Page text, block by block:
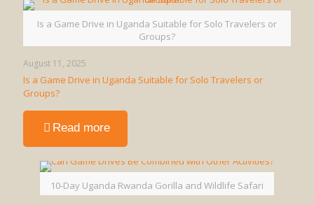
a
Walking
Safari
in
Is a Game Drive in Uganda Suitable for Solo Travelers or
Groups?
August 11, 2025
Is a Game Drive in Uganda Suitable for Solo Travelers or
Groups?
Read more-
Game
Drive
in
10-Day Uganda Rwanda Gorilla and Wildlife Safari